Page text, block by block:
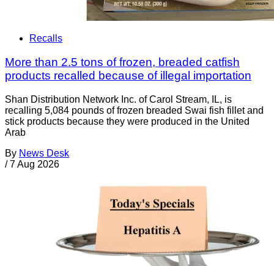
Recalls
More than 2.5 tons of frozen, breaded catfish
products recalled because of illegal importation
Shan Distribution Network Inc. of Carol Stream, IL, is
recalling 5,084 pounds of frozen breaded Swai fish fillet and
stick products because they were produced in the United
Arab
By News Desk
/ 7 Aug 2026